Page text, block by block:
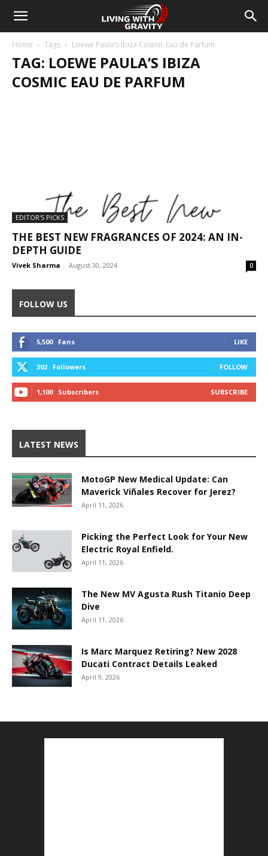
Home Tags Loewe Paula’s Ibiza Cosmic Eau de Parfum
TAG: LOEWE PAULA’S IBIZA
COSMIC EAU DE PARFUM
EDITOR'S PICKS
THE BEST NEW FRAGRANCES OF 2024: AN IN-
DEPTH GUIDE
Vivek Sharma - August 30, 2024 0
FOLLOW US
5,500 Fans LIKE
302 Followers FOLLOW
1,100 Subscribers SUBSCRIBE
LATEST NEWS
MotoGP New Medical Update: Can
Maverick Viñales Recover for Jerez?
April 11, 2026
Picking the Perfect Look for Your New
Electric Royal Enfield.
April 11, 2026
The New MV Agusta Rush Titanio Deep
Dive
April 11, 2026
Is Marc Marquez Retiring? New 2028
Ducati Contract Details Leaked
April 9, 2026